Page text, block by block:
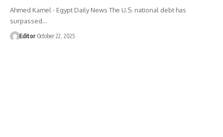
Ahmed Kamel - Egypt Daily News The U.S. national debt has
surpassed…
Editor October 22, 2025